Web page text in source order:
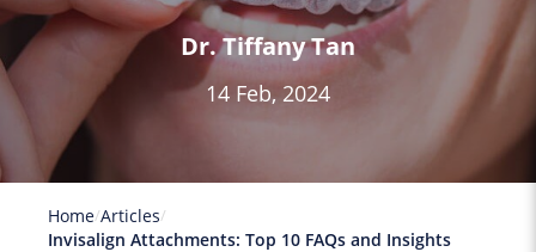
Dr. Tiffany Tan
14 Feb, 2024
Home Articles
Invisalign Attachments: Top 10 FAQs and Insights